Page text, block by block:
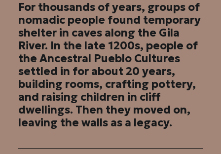
For thousands of years, groups of
nomadic people found temporary
shelter in caves along the Gila
River. In the late 1200s, people of
the Ancestral Pueblo Cultures
settled in for about 20 years,
building rooms, crafting pottery,
and raising children in cliff
dwellings. Then they moved on,
leaving the walls as a legacy.